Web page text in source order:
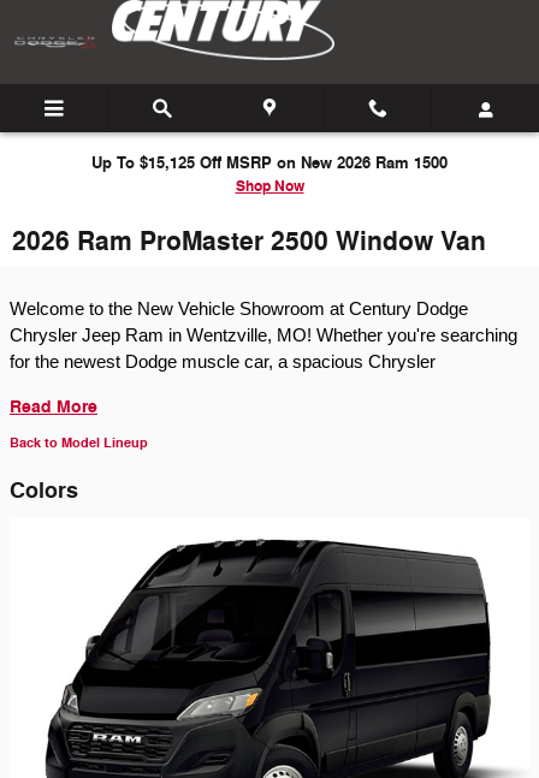
Skip to main content
Up To $15,125 Off MSRP on New 2026 Ram 1500
Shop Now
2026 Ram ProMaster 2500 Window Van
Welcome to the New Vehicle Showroom at Century Dodge
Chrysler Jeep Ram in Wentzville, MO! Whether you're searching
for the newest Dodge muscle car, a spacious Chrysler
Read More
Back to Model Lineup
Colors